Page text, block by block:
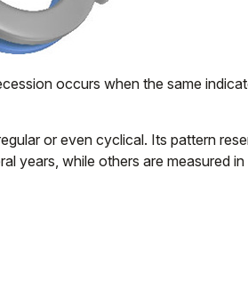
occurs when the same
or even cyclical. Its pattern
years, while others are measured